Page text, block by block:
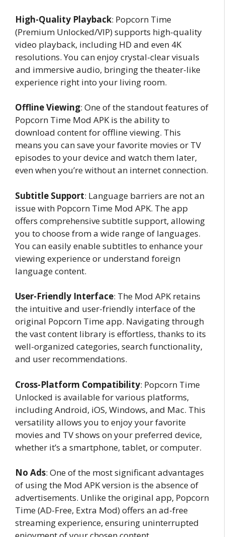
High-Quality Playback: Popcorn Time
(Premium Unlocked/VIP) supports high-quality
video playback, including HD and even 4K
resolutions. You can enjoy crystal-clear visuals
and immersive audio, bringing the theater-like
experience right into your living room.
Offline Viewing: One of the standout features of
Popcorn Time Mod APK is the ability to
download content for offline viewing. This
means you can save your favorite movies or TV
episodes to your device and watch them later,
even when you’re without an internet connection.
Subtitle Support: Language barriers are not an
issue with Popcorn Time Mod APK. The app
offers comprehensive subtitle support, allowing
you to choose from a wide range of languages.
You can easily enable subtitles to enhance your
viewing experience or understand foreign
language content.
User-Friendly Interface: The Mod APK retains
the intuitive and user-friendly interface of the
original Popcorn Time app. Navigating through
the vast content library is effortless, thanks to its
well-organized categories, search functionality,
and user recommendations.
Cross-Platform Compatibility: Popcorn Time
Unlocked is available for various platforms,
including Android, iOS, Windows, and Mac. This
versatility allows you to enjoy your favorite
movies and TV shows on your preferred device,
whether it’s a smartphone, tablet, or computer.
No Ads: One of the most significant advantages
of using the Mod APK version is the absence of
advertisements. Unlike the original app, Popcorn
Time (AD-Free, Extra Mod) offers an ad-free
streaming experience, ensuring uninterrupted